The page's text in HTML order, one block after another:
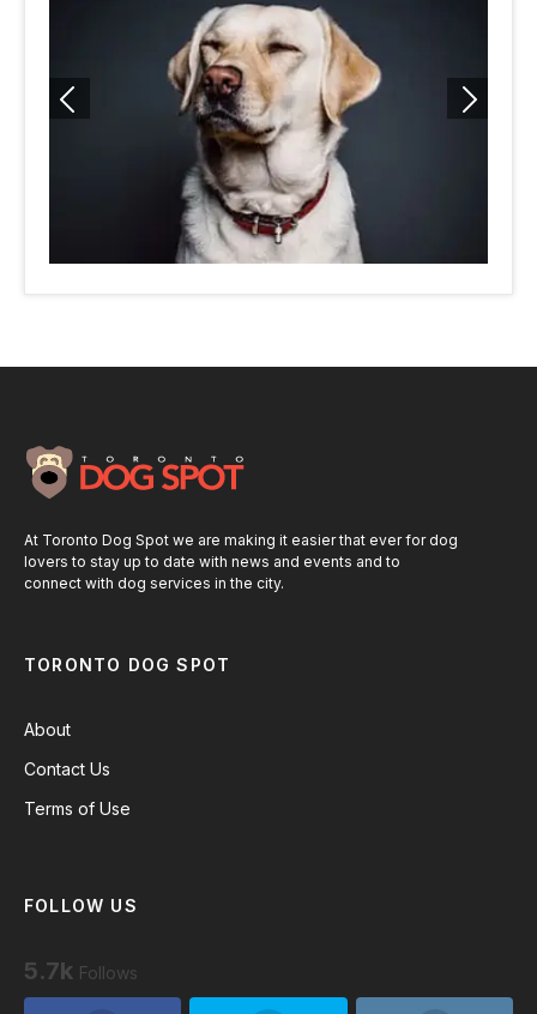
At Toronto Dog Spot we are making it easier that ever for dog
lovers to stay up to date with news and events and to
connect with dog services in the city.
TORONTO DOG SPOT
About
Contact Us
Terms of Use
FOLLOW US
5.7k Follows